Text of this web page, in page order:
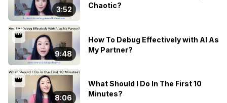
3:52
Chaotic?
👑
9:48
How To Debug Effectively with AI As
My Partner?
👑
8:06
What Should I Do In The First 10
Minutes?